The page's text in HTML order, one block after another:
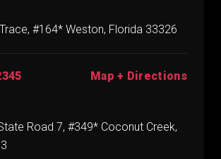
#164* Weston, Florida 33326
Map + Directions
Road 7, #349* Coconut Creek,